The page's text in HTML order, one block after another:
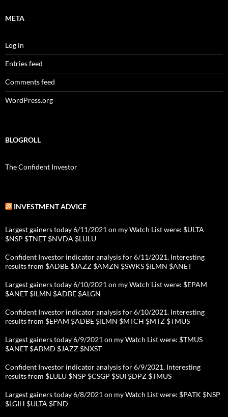
META
Log in
Entries feed
Comments feed
WordPress.org
BLOGROLL
The Confident Investor
INVESTMENT ADVICE
Largest gainers today 6/11/2021 on my Watch List were: $ULTA
$NSP $TNET $NVDA $LULU
Confident Investor indicator analysis for 6/11/2021. Interesting
results from $ADBE $JAZZ $AMZN $SWKS $ILMN $ANET
Largest gainers today 6/10/2021 on my Watch List were: $EPAM
$ANET $ILMN $ADBE $ALGN
Confident Investor indicator analysis for 6/10/2021. Interesting
results from $EPAM $ADBE $ILMN $MTCH $MTZ $TMUS
Largest gainers today 6/9/2021 on my Watch List were: $TMUS
$ANET $ABMD $JAZZ $NXST
Confident Investor indicator analysis for 6/9/2021. Interesting
results from $LULU $NSP $CSGP $SUI $DPZ $TMUS
Largest gainers today 6/8/2021 on my Watch List were: $PATK $NSP
$LGIH $ULTA $FND